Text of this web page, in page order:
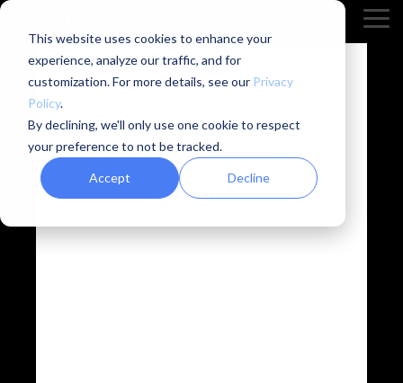
This website uses cookies to enhance your
experience, analyze our traffic, and for
customization. For more details, see our Privacy
Policy.
By declining, we'll only use one cookie to respect
your preference to not be tracked.
Accept Decline
Skip
main
content.
Phase aware
source
separation –